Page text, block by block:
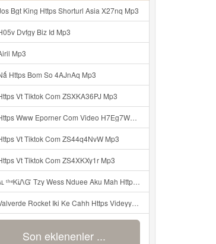
Bgt King Https Shorturl Asia X27nq Mp3
Dvfgy Biz Id Mp3
Mp3
Https Bom So 4AJnAq Mp3
Vt Tiktok Com ZSXKA36PJ Mp3
Www Eporner Com Video H7Eg7WJM9R4 Julia Lea Live Goyang Colmek T 0 Mp3
Vt Tiktok Com ZS44q4NvW Mp3
Vt Tiktok Com ZS4XKXy1r Mp3
Tzy Wess Nduee Aku Mah Https Videy Vt My Id ZGcZF ᅟᅟᅟᅟᅟᅟᅟᅟᅟᅟᅟᅟᅟᅟᅟᅟᅟᅟᅟᅟᅟᅟᅟᅟᅟᅟᅟᅟᅟᅟᅟᅟ ᅠ ᅠ ᅠ ᅠ ᅠ ᅠ ᅠ ᅠ ᅠ ᅠ ᅠ ᅠ ᅠ ᅠ ᅠ Yes ᅠ ᅠ ᅠ ᅠ ᅠ ᅠ ᅠ Mp3
Rocket Iki Ke Cahh Https Videyyp Mjvry Web Id V Mp3
Son eklenenler ...